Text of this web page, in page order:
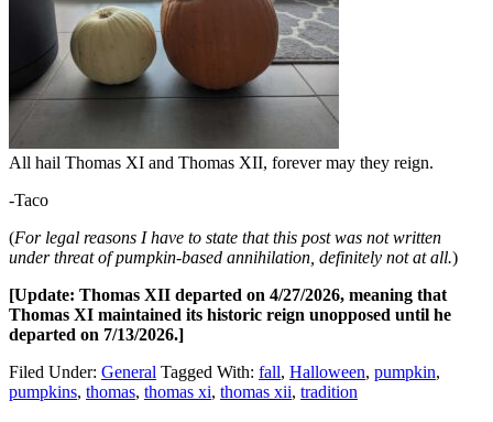
All hail Thomas XI and Thomas XII, forever may they reign.
-Taco
(For legal reasons I have to state that this post was not written
under threat of pumpkin-based annihilation, definitely not at all.)
[Update: Thomas XII departed on 4/27/2026, meaning that
Thomas XI maintained its historic reign unopposed until he
departed on 7/13/2026.]
Filed Under: General Tagged With: fall, Halloween, pumpkin,
pumpkins, thomas, thomas xi, thomas xii, tradition